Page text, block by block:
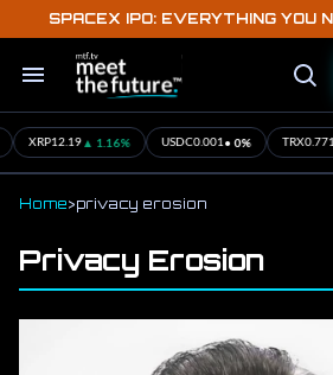
content
SPACEX IPO: EVERYTHING YOU
Search
Section
Navigation
Open
XRP12.19▲ 1.16% USDC0.001• 0% TRX0.771
Home>privacy erosion
Privacy Erosion